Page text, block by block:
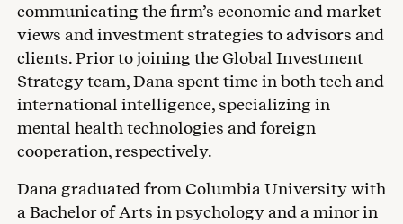
communicating the firm’s economic and market
views and investment strategies to advisors and
clients. Prior to joining the Global Investment
Strategy team, Dana spent time in both tech and
international intelligence, specializing in
mental health technologies and foreign
cooperation, respectively.
Dana graduated from Columbia University with
a Bachelor of Arts in psychology and a minor in